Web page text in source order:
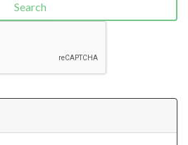
Search